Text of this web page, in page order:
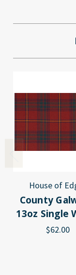
House of
County
13oz Single
$62.00